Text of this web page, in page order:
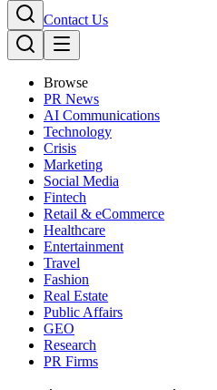
Contact Us
Browse
PR News
AI Communications
Technology
Crisis
Marketing
Social Media
Fintech
Retail & eCommerce
Healthcare
Entertainment
Travel
Fashion
Real Estate
Public Affairs
GEO
Research
PR Firms